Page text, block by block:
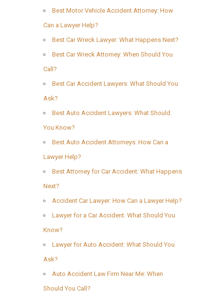
Best Motor Vehicle Accident Attorney: How
Can a Lawyer Help?
Best Car Wreck Lawyer: What Happens Next?
Best Car Wreck Attorney: When Should You
Call?
Best Car Accident Lawyers: What Should You
Ask?
Best Auto Accident Lawyers: What Should
You Know?
Best Auto Accident Attorneys: How Can a
Lawyer Help?
Best Attorney for Car Accident: What Happens
Next?
Accident Car Lawyer: How Can a Lawyer Help?
Lawyer for a Car Accident: What Should You
Know?
Lawyer for Auto Accident: What Should You
Ask?
Auto Accident Law Firm Near Me: When
Should You Call?